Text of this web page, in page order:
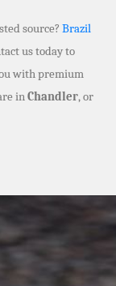
source? Brazil
us today to
with premium
inChandler, or